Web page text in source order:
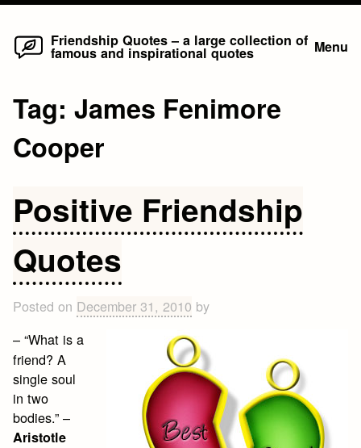
Skip
Friendship Quotes – a large collection of
famous and inspirational quotes Menu
Tag:James Fenimore
Cooper
Positive Friendship
Quotes
Posted on December 31, 2010 by
– “What is a
friend? A
single soul
in two
bodies.” –
Aristotle